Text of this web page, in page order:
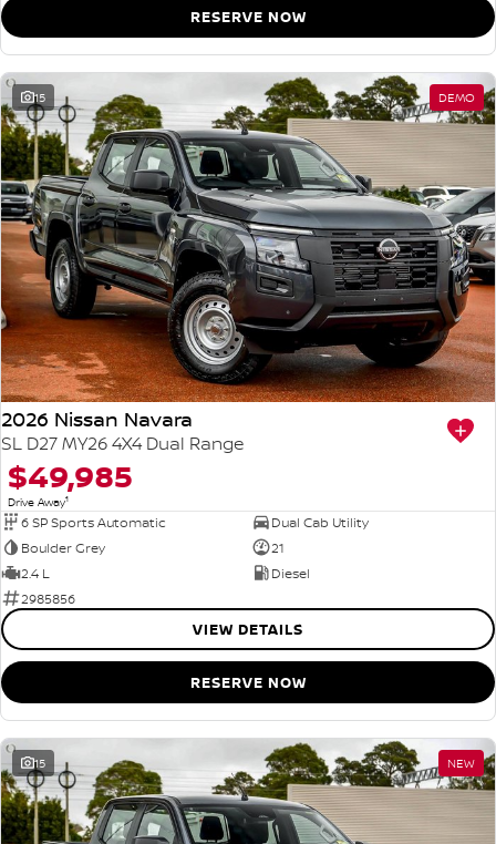
RESERVE NOW
15 DEMO
2026 Nissan Navara
SL D27 MY26 4X4 Dual Range
$49,985
Drive Away1
6 SP Sports Automatic
Dual Cab Utility
Boulder Grey
21
2.4 L
Diesel
2985856
VIEW DETAILS
RESERVE NOW
15 NEW